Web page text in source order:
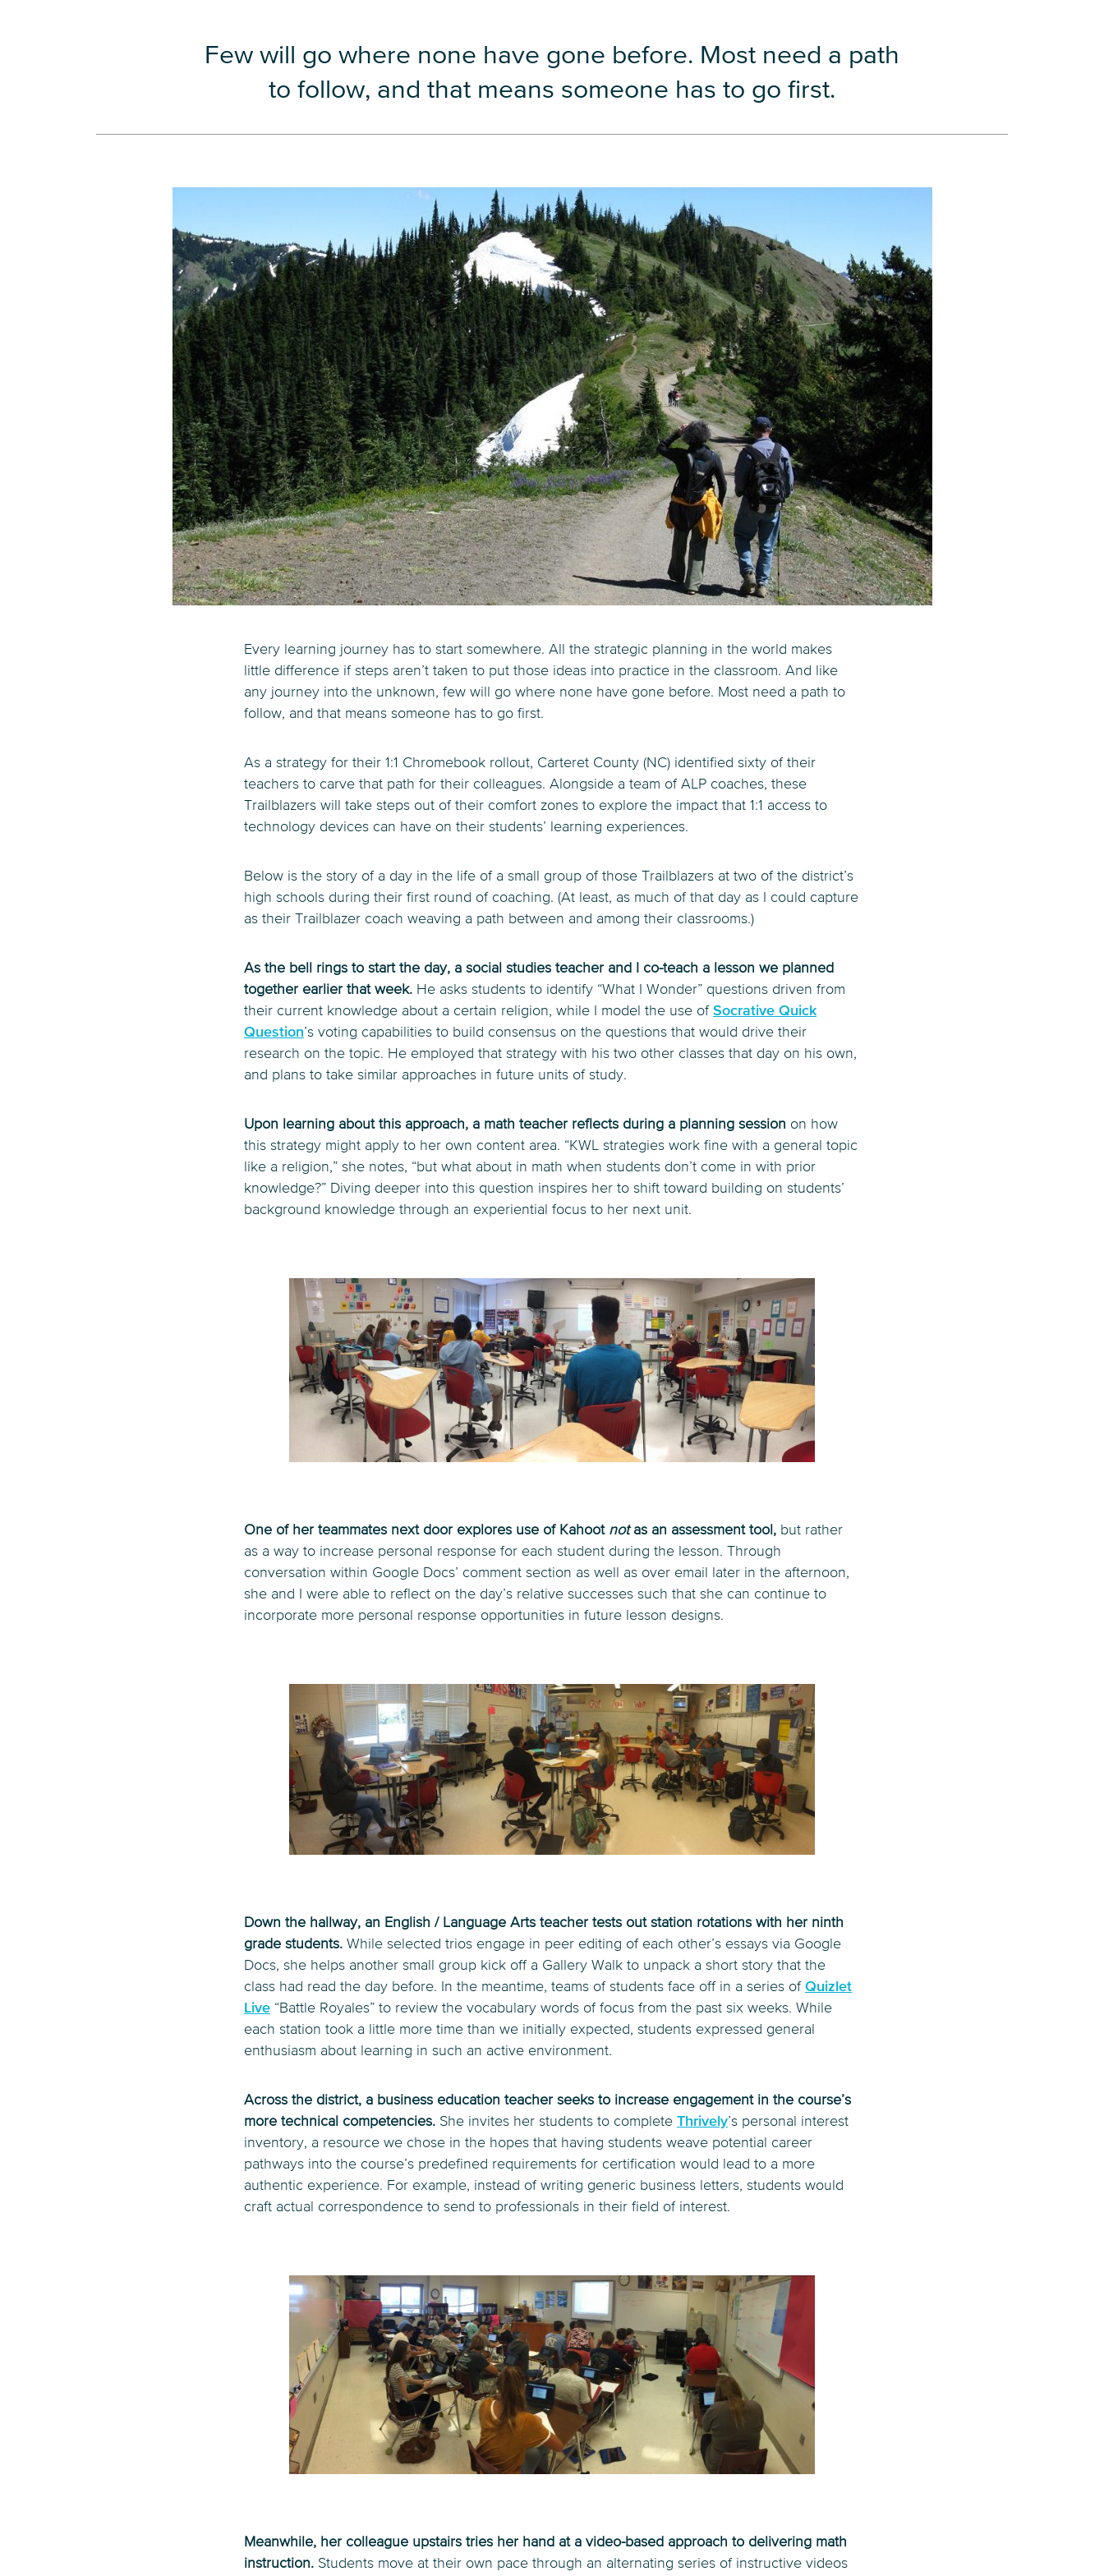
Few will go where none have gone before. Most need a path
to follow, and that means someone has to go first.
Every learning journey has to start somewhere. All the strategic planning in the world makes
little difference if steps aren’t taken to put those ideas into practice in the classroom. And like
any journey into the unknown, few will go where none have gone before. Most need a path to
follow, and that means someone has to go first.
As a strategy for their 1:1 Chromebook rollout, Carteret County (NC) identified sixty of their
teachers to carve that path for their colleagues. Alongside a team of ALP coaches, these
Trailblazers will take steps out of their comfort zones to explore the impact that 1:1 access to
technology devices can have on their students’ learning experiences.
Below is the story of a day in the life of a small group of those Trailblazers at two of the district’s
high schools during their first round of coaching. (At least, as much of that day as I could capture
as their Trailblazer coach weaving a path between and among their classrooms.)
As the bell rings to start the day, a social studies teacher and I co-teach a lesson we planned
together earlier that week. He asks students to identify “What I Wonder” questions driven from
their current knowledge about a certain religion, while I model the use of Socrative Quick
Question’s voting capabilities to build consensus on the questions that would drive their
research on the topic. He employed that strategy with his two other classes that day on his own,
and plans to take similar approaches in future units of study.
Upon learning about this approach, a math teacher reflects during a planning session on how
this strategy might apply to her own content area. “KWL strategies work fine with a general topic
like a religion,” she notes, “but what about in math when students don’t come in with prior
knowledge?” Diving deeper into this question inspires her to shift toward building on students’
background knowledge through an experiential focus to her next unit.
One of her teammates next door explores use of Kahoot notas an assessment tool, but rather
as a way to increase personal response for each student during the lesson. Through
conversation within Google Docs’ comment section as well as over email later in the afternoon,
she and I were able to reflect on the day’s relative successes such that she can continue to
incorporate more personal response opportunities in future lesson designs.
Down the hallway, an English / Language Arts teacher tests out station rotations with her ninth
grade students. While selected trios engage in peer editing of each other’s essays via Google
Docs, she helps another small group kick off a Gallery Walk to unpack a short story that the
class had read the day before. In the meantime, teams of students face off in a series of Quizlet
Live “Battle Royales” to review the vocabulary words of focus from the past six weeks. While
each station took a little more time than we initially expected, students expressed general
enthusiasm about learning in such an active environment.
Across the district, a business education teacher seeks to increase engagement in the course’s
more technical competencies. She invites her students to complete Thrively’s personal interest
inventory, a resource we chose in the hopes that having students weave potential career
pathways into the course’s predefined requirements for certification would lead to a more
authentic experience. For example, instead of writing generic business letters, students would
craft actual correspondence to send to professionals in their field of interest.
Meanwhile, her colleague upstairs tries her hand at a video-based approach to delivering math
instruction. Students move at their own pace through an alternating series of instructive videos